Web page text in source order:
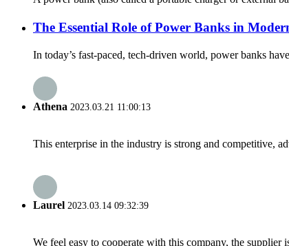
The Essential Role of Power Banks in
In today’s fast-paced, tech-driven world, power banks
Athena 2023.03.21 11:00:13
This enterprise in the industry is strong and competitive,
Laurel 2023.03.14 09:32:39
We feel easy to cooperate with this company, the